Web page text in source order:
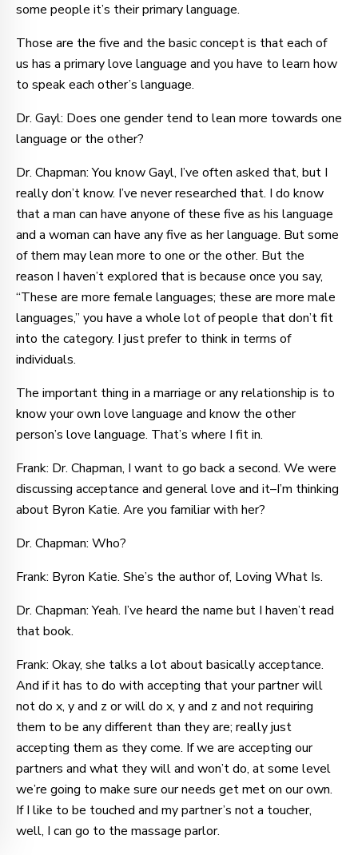
some people it’s their primary language.
Those are the five and the basic concept is that each of
us has a primary love language and you have to learn how
to speak each other’s language.
Dr. Gayl: Does one gender tend to lean more towards one
language or the other?
Dr. Chapman: You know Gayl, I’ve often asked that, but I
really don’t know. I’ve never researched that. I do know
that a man can have anyone of these five as his language
and a woman can have any five as her language. But some
of them may lean more to one or the other. But the
reason I haven’t explored that is because once you say,
“These are more female languages; these are more male
languages,” you have a whole lot of people that don’t fit
into the category. I just prefer to think in terms of
individuals.
The important thing in a marriage or any relationship is to
know your own love language and know the other
person’s love language. That’s where I fit in.
Frank: Dr. Chapman, I want to go back a second. We were
discussing acceptance and general love and it–I’m thinking
about Byron Katie. Are you familiar with her?
Dr. Chapman: Who?
Frank: Byron Katie. She’s the author of, Loving What Is.
Dr. Chapman: Yeah. I’ve heard the name but I haven’t read
that book.
Frank: Okay, she talks a lot about basically acceptance.
And if it has to do with accepting that your partner will
not do x, y and z or will do x, y and z and not requiring
them to be any different than they are; really just
accepting them as they come. If we are accepting our
partners and what they will and won’t do, at some level
we’re going to make sure our needs get met on our own.
If I like to be touched and my partner’s not a toucher,
well, I can go to the massage parlor.